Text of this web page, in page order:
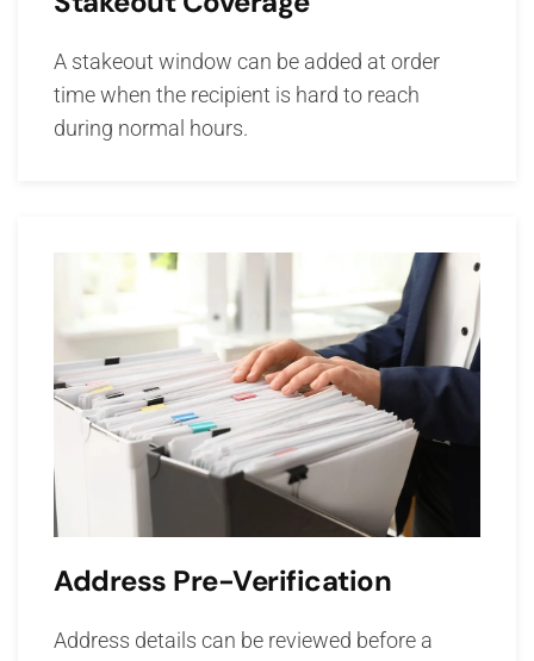
A stakeout window can be added at order
time when the recipient is hard to reach
during normal hours.
Address Pre-Verification
Address details can be reviewed before a